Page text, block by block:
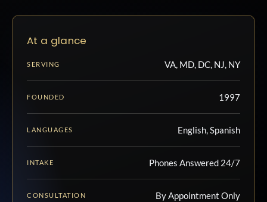
At a glance
SERVING VA, MD, DC, NJ, NY
FOUNDED 1997
LANGUAGES English, Spanish
INTAKE Phones Answered 24/7
CONSULTATION By Appointment Only